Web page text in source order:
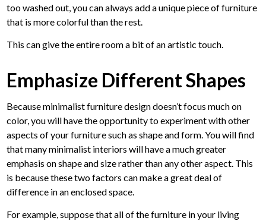
too washed out, you can always add a unique piece of furniture
that is more colorful than the rest.
This can give the entire room a bit of an artistic touch.
Emphasize Different Shapes
Because minimalist furniture design doesn’t focus much on
color, you will have the opportunity to experiment with other
aspects of your furniture such as shape and form. You will find
that many minimalist interiors will have a much greater
emphasis on shape and size rather than any other aspect. This
is because these two factors can make a great deal of
difference in an enclosed space.
For example, suppose that all of the furniture in your living